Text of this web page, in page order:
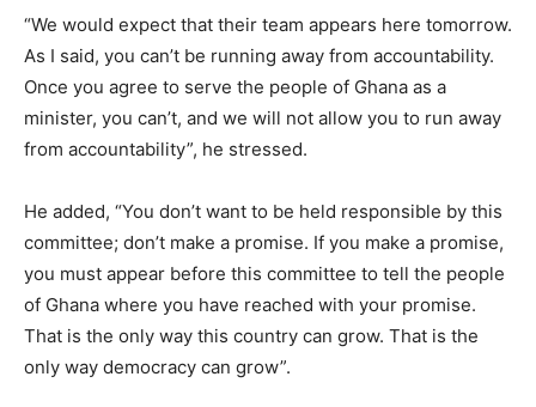
“We would expect that their team appears here tomorrow.
As I said, you can’t be running away from accountability.
Once you agree to serve the people of Ghana as a
minister, you can’t, and we will not allow you to run away
from accountability”, he stressed.
He added, “You don’t want to be held responsible by this
committee; don’t make a promise. If you make a promise,
you must appear before this committee to tell the people
of Ghana where you have reached with your promise.
That is the only way this country can grow. That is the
only way democracy can grow”.